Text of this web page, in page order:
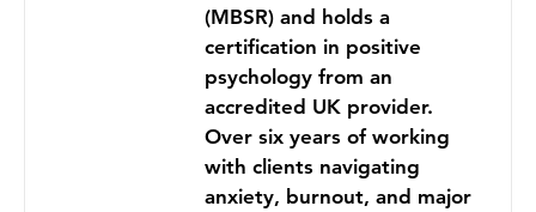
(MBSR) and holds a
certification in positive
psychology from an
accredited UK provider.
Over six years of working
with clients navigating
anxiety, burnout, and major